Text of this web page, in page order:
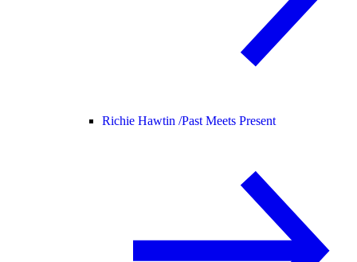
Richie Hawtin /Past Meets Present